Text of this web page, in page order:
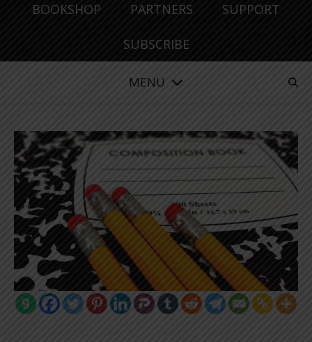
BOOKSHOP PARTNERS SUPPORT
SUBSCRIBE
MENU